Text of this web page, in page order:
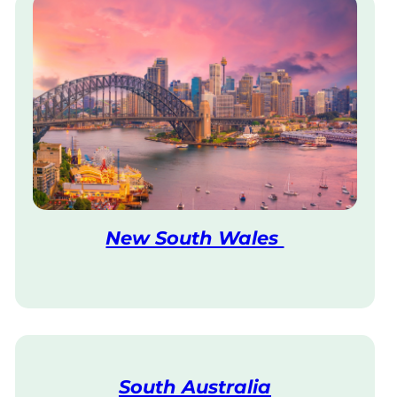
New South Wales
South Australia